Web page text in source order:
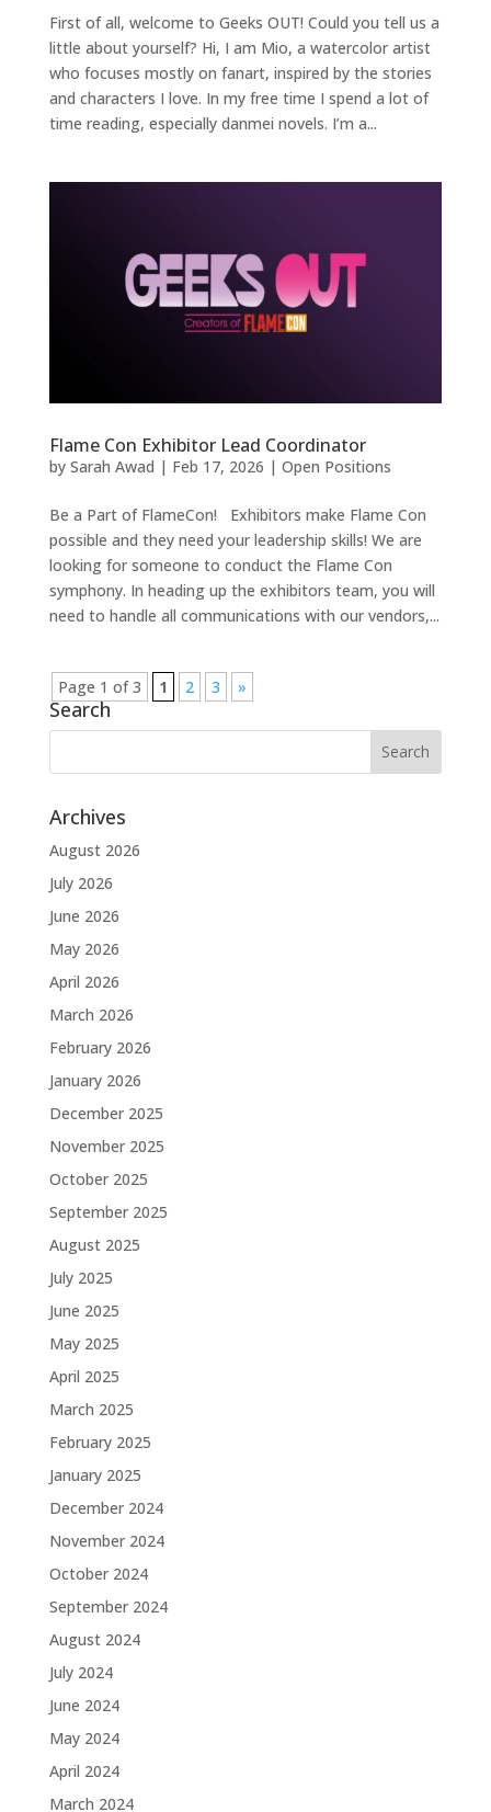
First of all, welcome to Geeks OUT! Could you tell us a
little about yourself? Hi, I am Mio, a watercolor artist
who focuses mostly on fanart, inspired by the stories
and characters I love. In my free time I spend a lot of
time reading, especially danmei novels. I’m a...
Flame Con Exhibitor Lead Coordinator
by Sarah Awad | Feb 17, 2026 | Open Positions
Be a Part of FlameCon! Exhibitors make Flame Con
possible and they need your leadership skills! We are
looking for someone to conduct the Flame Con
symphony. In heading up the exhibitors team, you will
need to handle all communications with our vendors,...
Page 1 of 3 1 2 3 »
Search
Archives
August 2026
July 2026
June 2026
May 2026
April 2026
March 2026
February 2026
January 2026
December 2025
November 2025
October 2025
September 2025
August 2025
July 2025
June 2025
May 2025
April 2025
March 2025
February 2025
January 2025
December 2024
November 2024
October 2024
September 2024
August 2024
July 2024
June 2024
May 2024
April 2024
March 2024